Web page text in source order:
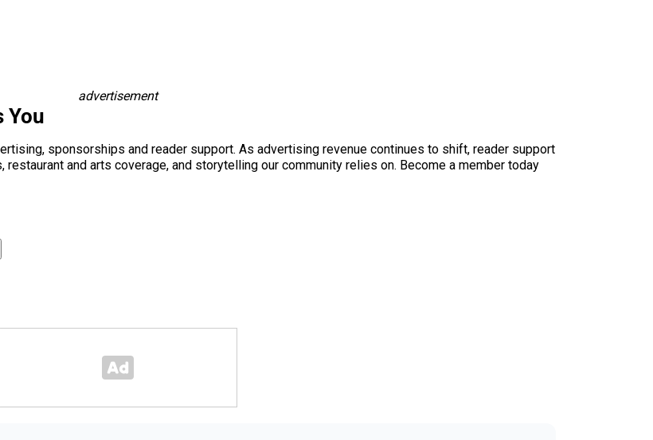
advertisement
You
sponsorships and reader support. As advertising revenue continues to shift, reader support
and arts coverage, and storytelling our community relies on. Become a member today